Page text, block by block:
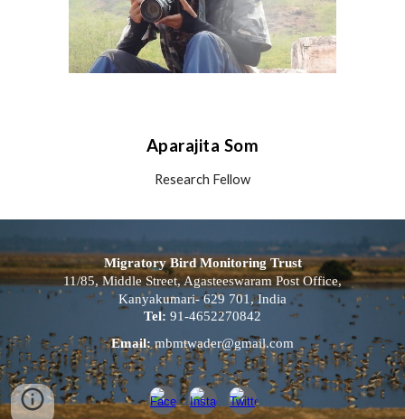
Aparajita Som
Research Fellow
Migratory Bird Monitoring Trust
11/85, Middle Street, Agasteeswaram Post Office,
Kanyakumari- 629 701, India
Tel: 91-4652270842
Email:mbmtwader@gmail.com